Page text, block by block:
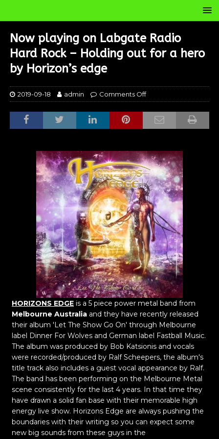
Now playing on Labgate Radio
Hard Rock – Holding out for a hero
by Horizon’s edge
2019-09-18 admin Comments Off
HORIZONS EDGE is a 5 piece power metal band from
Melbourne Australia and they have recently released
their album 'Let The Show Go On' through Melbourne
label Dinner For Wolves and German label Fastball Music.
The album was produced by Bob Katsionis and vocals
were recorded/produced by Ralf Scheepers, the album's
title track also includes a guest vocal appearance by Ralf.
The band has been performing on the Melbourne Metal
scene consistently for the last 4 years. In that time they
have drawn a solid fan base with their memorable high
energy live show. Horizons Edge are always pushing the
boundaries with their writing so you can expect some
new big sounds from these guys in the